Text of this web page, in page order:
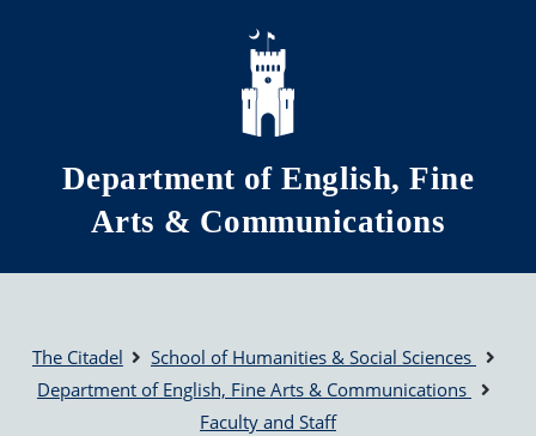
Skip to main content
Department of English, Fine
Arts & Communications
The Citadel
School of Humanities & Social Sciences
Department of English, Fine Arts & Communications
Faculty and Staff